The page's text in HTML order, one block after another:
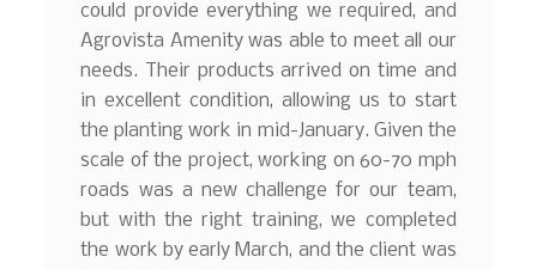
could provide everything we required, and
Agrovista Amenity was able to meet all our
needs. Their products arrived on time and
in excellent condition, allowing us to start
the planting work in mid-January. Given the
scale of the project, working on 60-70 mph
roads was a new challenge for our team,
but with the right training, we completed
the work by early March, and the client was